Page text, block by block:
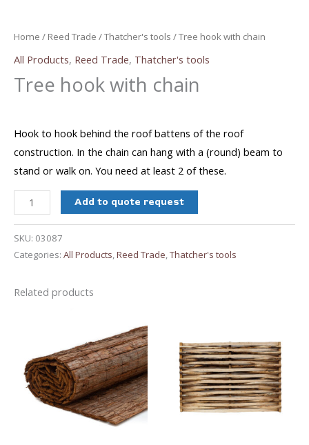
Home / Reed Trade /Thatcher's tools / Tree hook with chain
All Products, Reed Trade, Thatcher's tools
Tree hook with chain
Hook to hook behind the roof battens of the roof
construction. In the chain can hang with a (round) beam to
stand or walk on. You need at least 2 of these.
Tree
hook
with
chain
Add to quote request
SKU: 03087
Categories: All Products,Reed Trade,Thatcher's tools
Related products